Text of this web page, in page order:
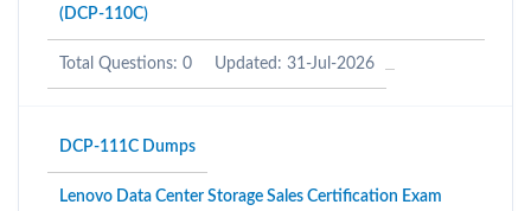
(DCP-110C)
Total Questions: 0 Updated: 31-Jul-2026
DCP-111C Dumps
Lenovo Data Center Storage Sales Certification Exam